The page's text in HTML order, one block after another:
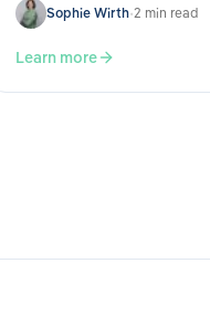
Sophie Wirth•2 min read
Learn more